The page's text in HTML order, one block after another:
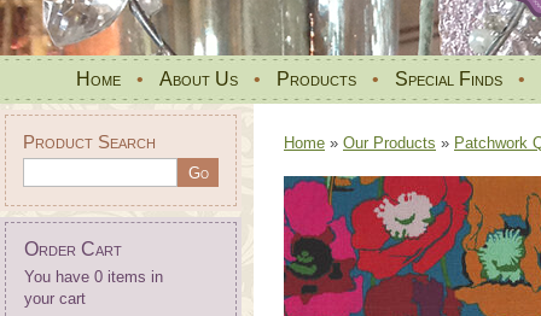
Home • About Us • Products • Special Finds •
Product Search
Order Cart
You have 0 items in
your cart
Home » Our Products » Patchwork